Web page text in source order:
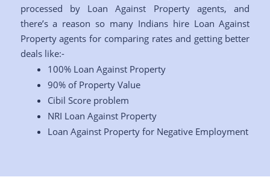
processed by Loan Against Property agents, and
there’s a reason so many Indians hire Loan Against
Property agents for comparing rates and getting better
deals like:-
100% Loan Against Property
90% of Property Value
Cibil Score problem
NRI Loan Against Property
Loan Against Property for Negative Employment